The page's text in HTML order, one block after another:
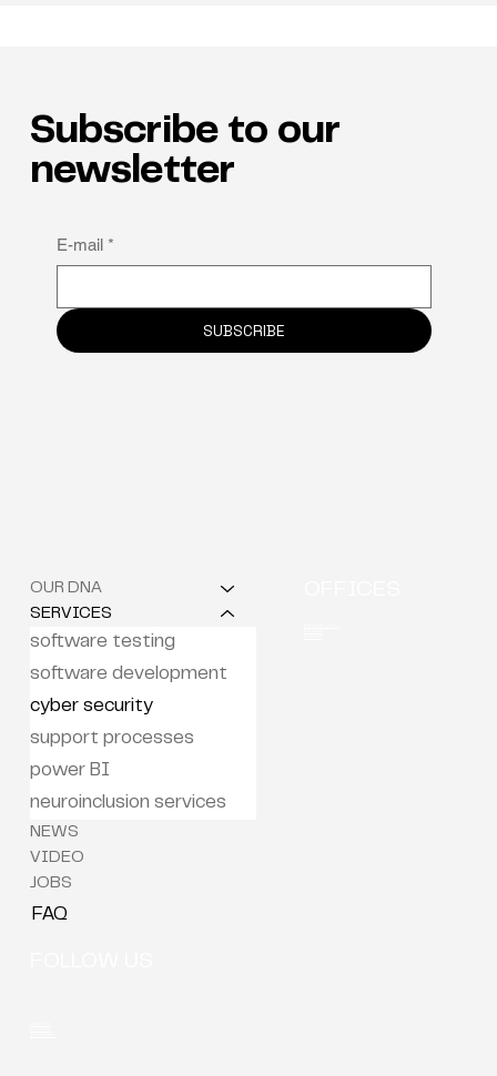
Subscribe to our
newsletter
E-mail *
SUBSCRIBE
OUR DNA
SERVICES
software testing
software development
cyber security
support processes
power BI
neuroinclusion services
NEWS
VIDEO
JOBS
FAQ